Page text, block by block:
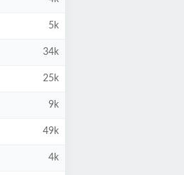
5k
34k
25k
9k
49k
4k